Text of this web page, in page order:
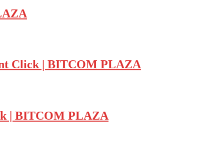
Click | BITCOM PLAZA
| BITCOM PLAZA